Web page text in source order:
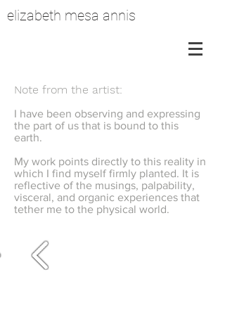
elizabeth mesa annis
Note from the artist:
I have been observing and expressing
the part of us that is bound to this
earth.
My work points directly to this reality in
which I find myself firmly planted. It is
reflective of the musings, palpability,
visceral, and organic experiences that
tether me to the physical world.